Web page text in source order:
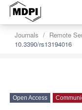
Journals Remote
10.3390/rs13194016
Open Access